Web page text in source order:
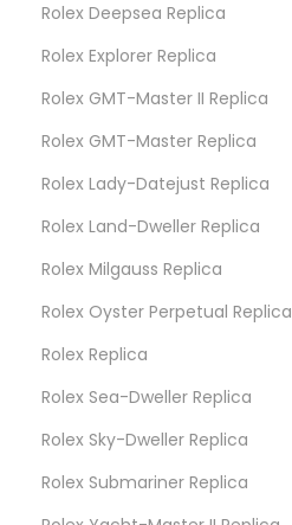
Rolex Deepsea Replica
Rolex Explorer Replica
Rolex GMT-Master II Replica
Rolex GMT-Master Replica
Rolex Lady-Datejust Replica
Rolex Land-Dweller Replica
Rolex Milgauss Replica
Rolex Oyster Perpetual Replica
Rolex Replica
Rolex Sea-Dweller Replica
Rolex Sky-Dweller Replica
Rolex Submariner Replica